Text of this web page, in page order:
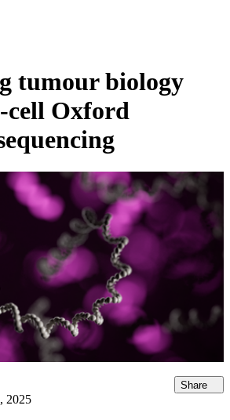
tumour biology
cell Oxford
Share
2025